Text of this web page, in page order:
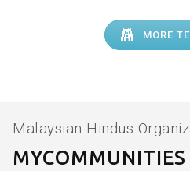
MORE
Malaysian Hindus
MYCOMMUNITIES